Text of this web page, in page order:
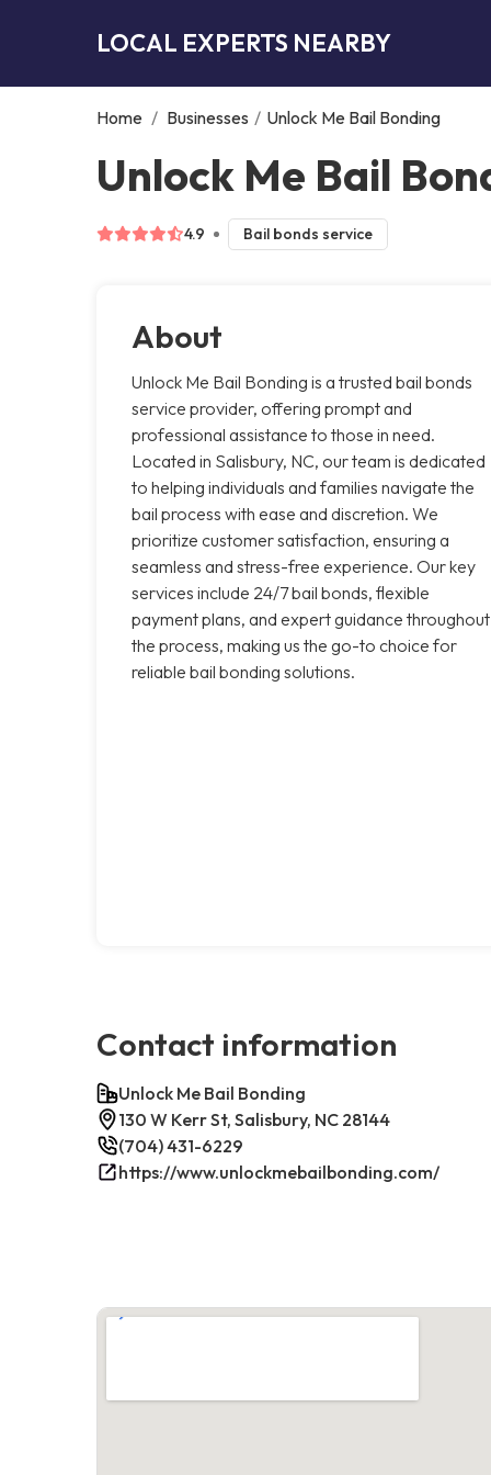
LOCAL EXPERTS NEARBY
Home / Businesses / Unlock Me Bail Bonding
Unlock Me Bail
4.9 Bail bonds service
About
Unlock Me Bail Bonding is a trusted bail bonds
service provider, offering prompt and
professional assistance to those in need.
Located in Salisbury, NC, our team is dedicated
to helping individuals and families navigate the
bail process with ease and discretion. We
prioritize customer satisfaction, ensuring a
seamless and stress-free experience. Our key
services include 24/7 bail bonds, flexible
payment plans, and expert guidance throughout
the process, making us the go-to choice for
reliable bail bonding solutions.
Contact information
Unlock Me Bail Bonding
130 W Kerr St, Salisbury, NC 28144
(704) 431-6229
https://www.unlockmebailbonding.com/